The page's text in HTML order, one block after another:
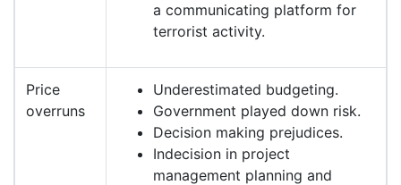
a communicating platform for
terrorist activity.
Price
overruns
Underestimated budgeting.
Government played down risk.
Decision making prejudices.
Indecision in project
management planning and